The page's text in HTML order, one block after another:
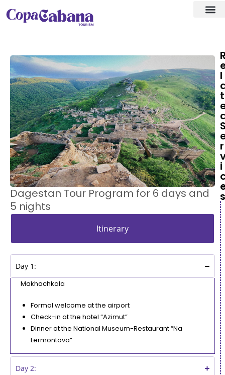
Dagestan Tour Program for 6 days and
5 nights
Itinerary
Day 1:
Makhachkala
Formal welcome at the airport
Check-in at the hotel “Azimut”
Dinner at the National Museum-Restaurant “Na
Lermontova”
Day 2:
l
t
r
i
s